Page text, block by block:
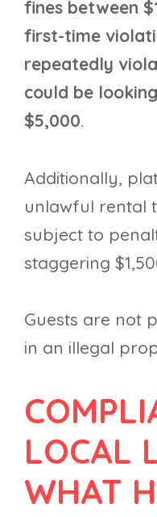
fines between
first-time
repeatedly
could be
$5,000.
Additionally,
unlawful rental
subject to
staggering
Guests are not
in an illegal
LOCAL
WHAT